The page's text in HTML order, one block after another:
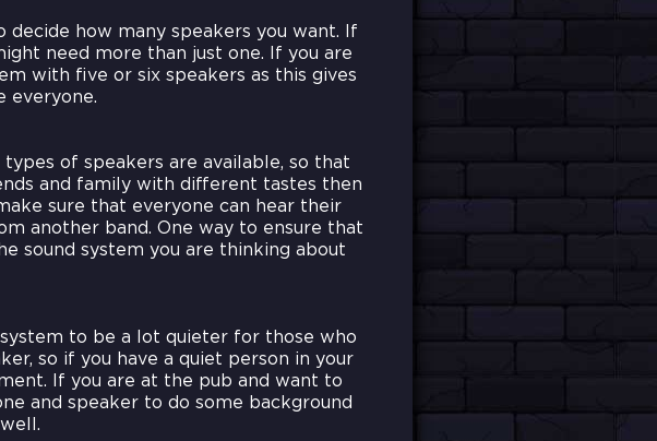
decide how many speakers you want. If
need more than just one. If you are
with five or six speakers as this gives
everyone.
of speakers are available, so that
and family with different tastes then
sure that everyone can hear their
another band. One way to ensure that
sound system you are thinking about
to be a lot quieter for those who
so if you have a quiet person in your
If you are at the pub and want to
and speaker to do some background